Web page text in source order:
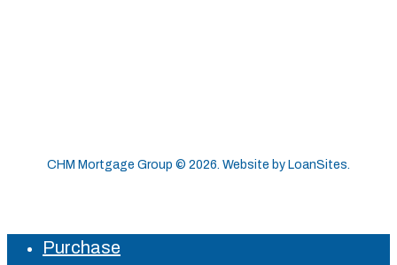
CHM Mortgage Group © 2026. Website by LoanSites.
ClosePurchase